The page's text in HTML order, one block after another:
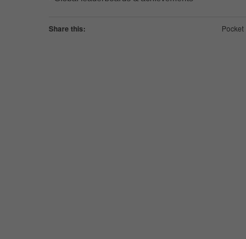
Share this: Pocket